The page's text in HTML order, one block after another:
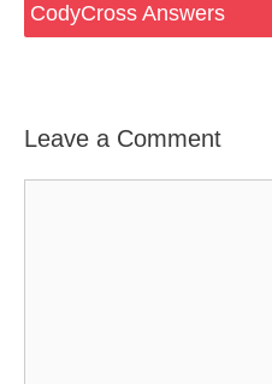
CodyCross Answers
Leave a Comment